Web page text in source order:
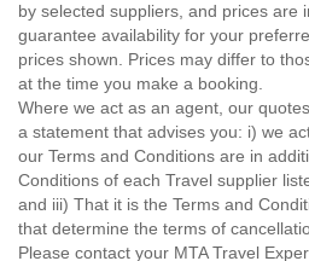
by selected suppliers, and prices are
guarantee availability for your
prices shown. Prices may differ to
at the time you make a booking.
Where we act as an agent, our
a statement that advises you: i) we
our Terms and Conditions are in
Conditions of each Travel supplier
and iii) That it is the Terms and
that determine the terms of
Please contact your MTA Travel